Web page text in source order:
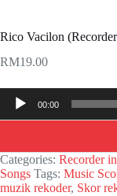
Rico Vacilon
RM19.00
Audio
Player
00:00
Categories: Recorder
Songs Tags: Music
muzik rekoder, Skor